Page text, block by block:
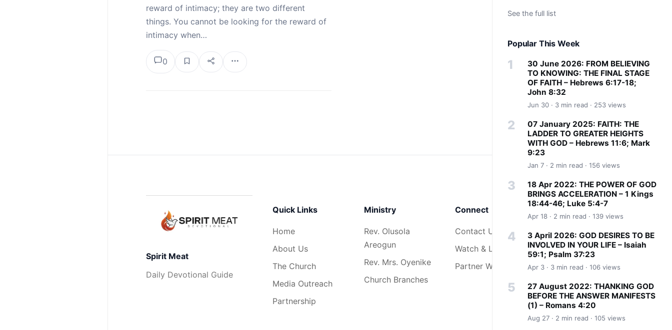
reward of intimacy; they are two different
things. You cannot be looking for the reward of
intimacy when…
0
Spirit Meat
Daily Devotional Guide
Quick Links
Home
About Us
The Church
Media Outreach
Partnership
Ministry
Rev. Olusola
Areogun
Rev. Mrs. Oyenike
Church Branches
Connect
Contact Us
Watch & Listen
Partner With Us
See the full list
Popular This Week
30 June 2026: FROM BELIEVING
TO KNOWING: THE FINAL STAGE
OF FAITH – Hebrews 6:17-18;
John 8:32
Jun 30 · 3 min read · 253 views
07 January 2025: FAITH: THE
LADDER TO GREATER HEIGHTS
WITH GOD – Hebrews 11:6; Mark
9:23
Jan 7 · 2 min read · 156 views
18 Apr 2022: THE POWER OF GOD
BRINGS ACCELERATION – 1 Kings
18:44-46; Luke 5:4-7
Apr 18 · 2 min read · 139 views
3 April 2026: GOD DESIRES TO BE
INVOLVED IN YOUR LIFE – Isaiah
59:1; Psalm 37:23
Apr 3 · 3 min read · 106 views
27 August 2022: THANKING GOD
BEFORE THE ANSWER MANIFESTS
(1) – Romans 4:20
Aug 27 · 2 min read · 105 views